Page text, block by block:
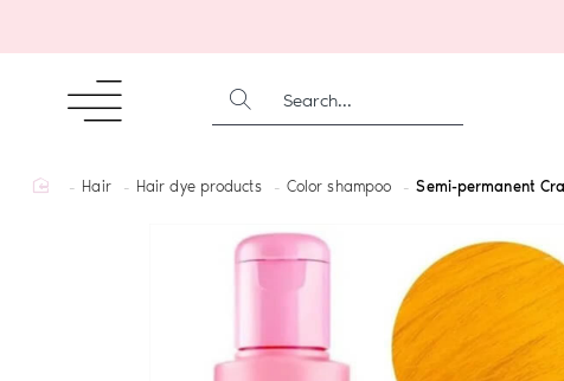
SEARCH...
homeHair Hair dye products Color shampoo Semi-permanent